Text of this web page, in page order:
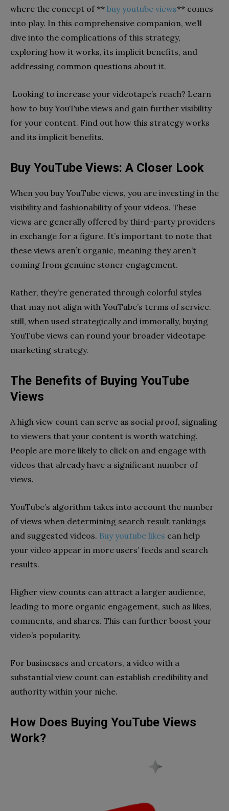
where the concept of ** buy youtube views** comes
into play. In this comprehensive companion, we’ll
dive into the complications of this strategy,
exploring how it works, its implicit benefits, and
addressing common questions about it.
Looking to increase your videotape’s reach? Learn
how to buy YouTube views and gain further visibility
for your content. Find out how this strategy works
and its implicit benefits.
Buy YouTube Views: A Closer Look
When you buy YouTube views, you are investing in the
visibility and fashionability of your videos. These
views are generally offered by third-party providers
in exchange for a figure. It’s important to note that
these views aren’t organic, meaning they aren’t
coming from genuine stoner engagement.
Rather, they’re generated through colorful styles
that may not align with YouTube’s terms of service.
still, when used strategically and immorally, buying
YouTube views can round your broader videotape
marketing strategy.
The Benefits of Buying YouTube
Views
A high view count can serve as social proof, signaling
to viewers that your content is worth watching.
People are more likely to click on and engage with
videos that already have a significant number of
views.
YouTube’s algorithm takes into account the number
of views when determining search result rankings
and suggested videos. Buy youtube likes can help
your video appear in more users’ feeds and search
results.
Higher view counts can attract a larger audience,
leading to more organic engagement, such as likes,
comments, and shares. This can further boost your
video’s popularity.
For businesses and creators, a video with a
substantial view count can establish credibility and
authority within your niche.
How Does Buying YouTube Views
Work?